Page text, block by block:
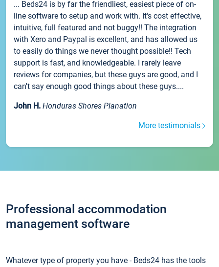
... Beds24 is by far the friendliest, easiest piece of on-
line software to setup and work with. It's cost effective,
intuitive, full featured and not buggy!! The integration
with Xero and Paypal is excellent, and has allowed us
to easily do things we never thought possible!! Tech
support is fast, and knowledgeable. I rarely leave
reviews for companies, but these guys are good, and I
can't say enough good things about these guys....
John H. Honduras Shores Planation
More testimonials
Professional accommodation
management software
Whatever type of property you have - Beds24 has the tools